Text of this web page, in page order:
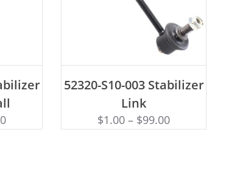
52320-S10-003 Stabilizer
Link
$1.00 – $99.00